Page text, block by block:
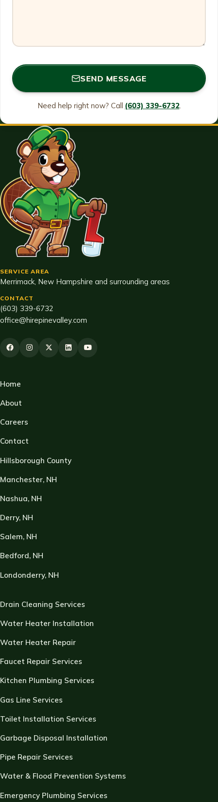
SEND MESSAGE
Need help right now? Call (603) 339-6732.
SERVICE AREA
Merrimack, New Hampshire and surrounding areas
CONTACT
(603) 339-6732
office@hirepinevalley.com
Home
About
Careers
Contact
Hillsborough County
Manchester, NH
Nashua, NH
Derry, NH
Salem, NH
Bedford, NH
Londonderry, NH
Drain Cleaning Services
Water Heater Installation
Water Heater Repair
Faucet Repair Services
Kitchen Plumbing Services
Gas Line Services
Toilet Installation Services
Garbage Disposal Installation
Pipe Repair Services
Water & Flood Prevention Systems
Emergency Plumbing Services